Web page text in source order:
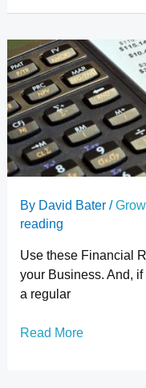
By David Bater /
reading
Use these Financial
your Business. And,
a regular
A
Simple
Explanation
of
Financial
Ratios
in
Read More